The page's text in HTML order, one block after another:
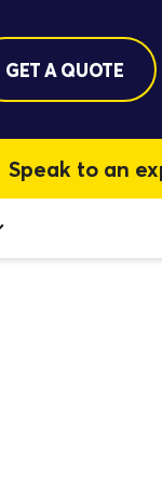
GET A QUOTE
Speak to an